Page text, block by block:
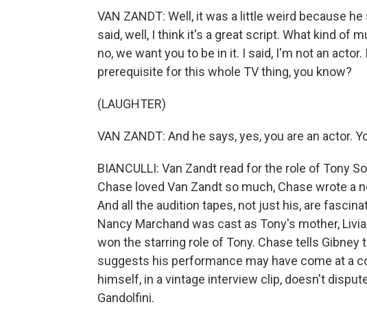
VAN ZANDT: Well, it was a little weird because
said, well, I think it's a great script. What kind of
no, we want you to be in it. I said, I'm not an
prerequisite for this whole TV thing, you know?
(LAUGHTER)
VAN ZANDT: And he says, yes, you are an actor.
BIANCULLI: Van Zandt read for the role of Tony
Chase loved Van Zandt so much, Chase wrote a
And all the audition tapes, not just his, are
Nancy Marchand was cast as Tony's mother,
won the starring role of Tony. Chase tells Gibney
suggests his performance may have come at a
himself, in a vintage interview clip, doesn't
Gandolfini.